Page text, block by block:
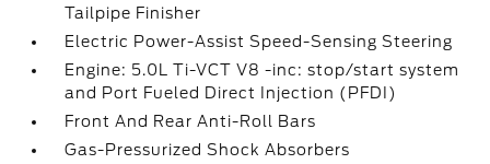
Tailpipe Finisher
Electric Power-Assist Speed-Sensing Steering
Engine: 5.0L Ti-VCT V8 -inc: stop/start system
and Port Fueled Direct Injection (PFDI)
Front And Rear Anti-Roll Bars
Gas-Pressurized Shock Absorbers